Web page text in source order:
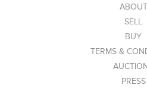
ABOUT
SELL
BUY
TERMS &
PRESS